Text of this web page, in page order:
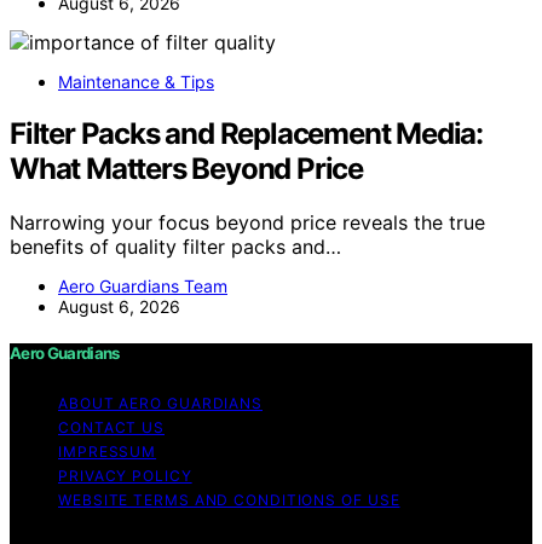
Maintenance & Tips
Filter Packs and Replacement Media:
What Matters Beyond Price
Narrowing your focus beyond price reveals the true
benefits of quality filter packs and…
Aero Guardians Team
August 6, 2026
Aero Guardians
ABOUT AERO GUARDIANS
CONTACT US
IMPRESSUM
PRIVACY POLICY
WEBSITE TERMS AND CONDITIONS OF USE